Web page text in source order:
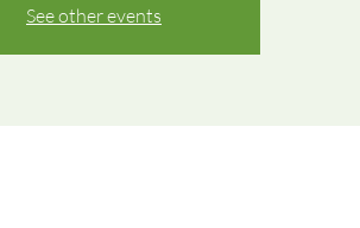
See other events